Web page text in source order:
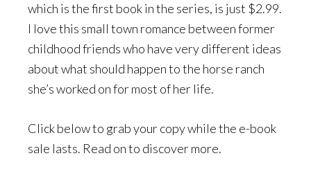
which is the first book in the series, is just $2.99.
I love this small town romance between former
childhood friends who have very different ideas
about what should happen to the horse ranch
she’s worked on for most of her life.
Click below to grab your copy while the e-book
sale lasts. Read on to discover more.